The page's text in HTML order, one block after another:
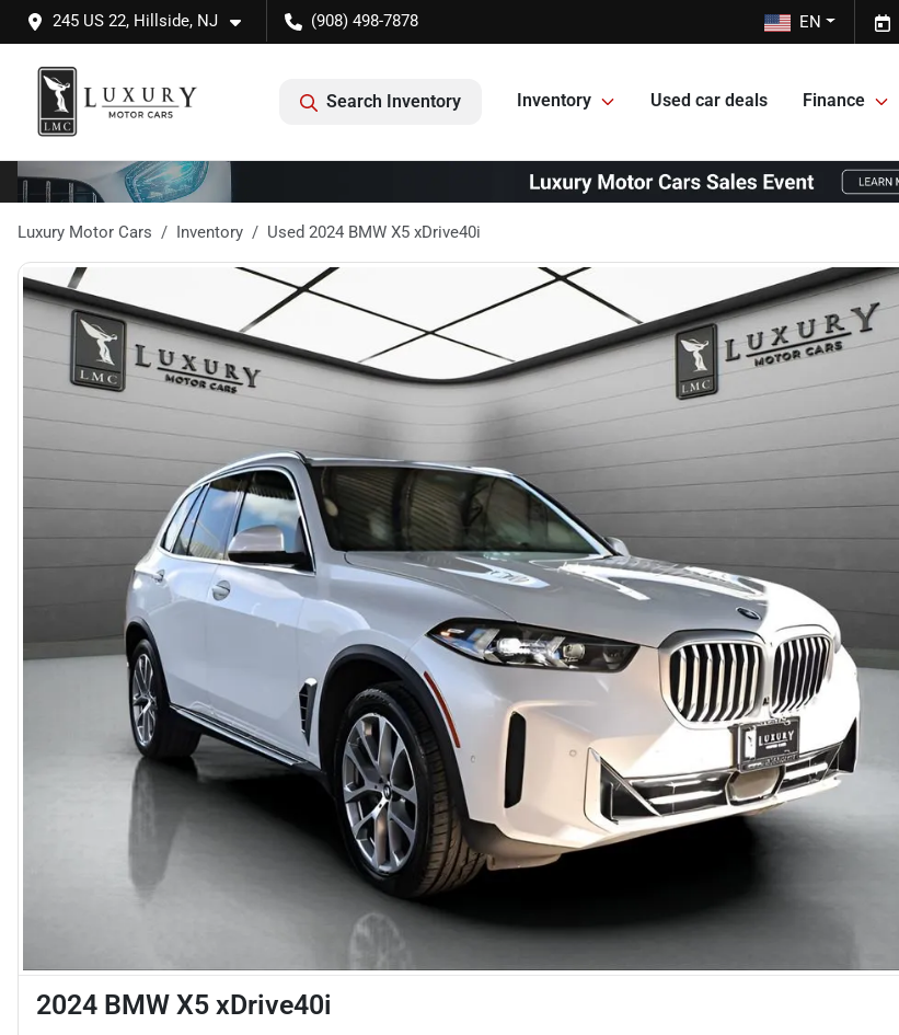
245 US 22, Hillside, NJ (908) 498-7878 EN
Search Inventory Inventory Used car deals Finance
Luxury Motor Cars Inventory Used 2024 BMW X5 xDrive40i
2024 BMW X5 xDrive40i